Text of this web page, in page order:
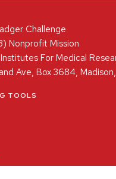
Challenge
Nonprofit Mission
For Medical
Ave, Box 3684,
TOOLS